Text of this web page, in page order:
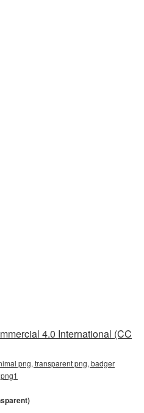
4.0 International (CC
png, transparent png, badger